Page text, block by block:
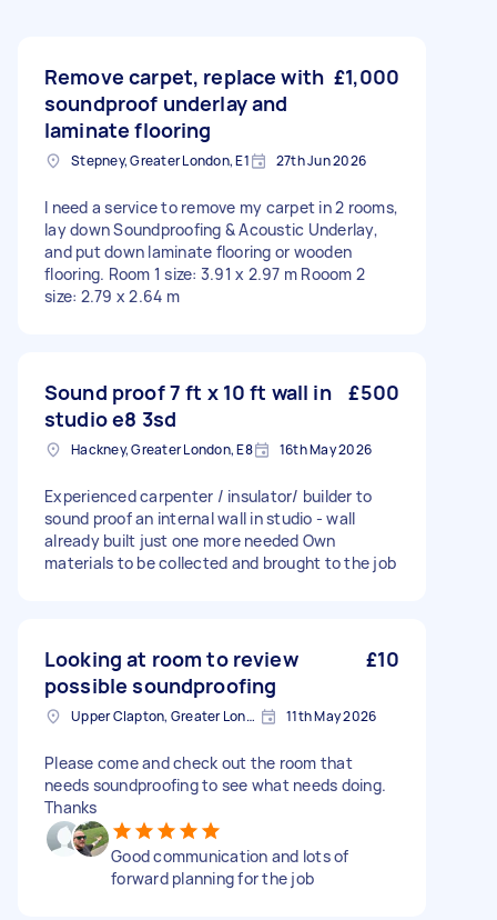
Remove carpet, replace with
soundproof underlay and
laminate flooring
£1,000
Stepney, Greater London, E1 27th Jun 2026
I need a service to remove my carpet in 2 rooms,
lay down Soundproofing & Acoustic Underlay,
and put down laminate flooring or wooden
flooring. Room 1 size: 3.91 x 2.97 m Rooom 2
size: 2.79 x 2.64 m
Sound proof 7 ft x 10 ft wall in
studio e8 3sd
£500
Hackney, Greater London, E8 16th May 2026
Experienced carpenter / insulator/ builder to
sound proof an internal wall in studio - wall
already built just one more needed Own
materials to be collected and brought to the job
Looking at room to review
possible soundproofing
£10
Upper Clapton, Greater London 11th May 2026
Please come and check out the room that
needs soundproofing to see what needs doing.
Thanks
Good communication and lots of
forward planning for the job